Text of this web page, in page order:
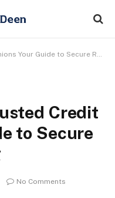
Guide to Secure Reliable Banking
Credit
to Secure
No Comments